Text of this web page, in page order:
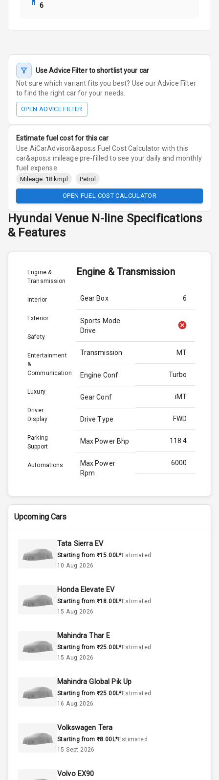
6
Use Advice Filter to shortlist your car
Not sure which variant fits you best? Use our Advice Filter
to find the right car for your needs.
OPEN ADVICE FILTER
Estimate fuel cost for this car
Use AiCarAdvisor&apos;s Fuel Cost Calculator with this
car&apos;s mileage pre-filled to see your daily and monthly
fuel expense.
Mileage: 18 kmpl Petrol
OPEN FUEL COST CALCULATOR
Hyundai Venue N-line Specifications
& Features
Engine &
Transmission
Interior
Exterior
Safety
Entertainment
&
Communication
Luxury
Driver
Display
Parking
Support
Automations
Engine & Transmission
Gear Box 6
Sports Mode
Drive
Transmission MT
Engine Conf Turbo
Gear Conf iMT
Drive Type FWD
Max Power Bhp 118.4
Max Power
Rpm
6000
Max Torque
Bhp
172.0
Engine Capacity
Cylinder
Interior
Doors
A C
Automatic
Upcoming Cars
Tata Sierra EV
Starting from ₹15.00L*Estimated
10 Aug 2026
Honda Elevate EV
Starting from ₹18.00L*Estimated
15 Aug 2026
Mahindra Thar E
Starting from ₹25.00L*Estimated
15 Aug 2026
Mahindra Global Pik Up
Starting from ₹25.00L*Estimated
16 Aug 2026
Volkswagen Tera
Starting from ₹8.00L*Estimated
15 Sept 2026
Volvo EX90